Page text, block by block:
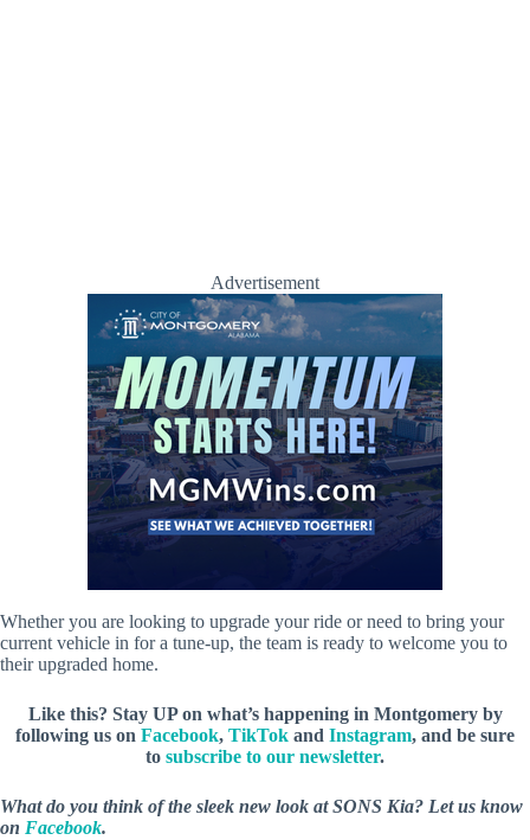
Advertisement
Whether you are looking to upgrade your ride or need to bring your
current vehicle in for a tune-up, the team is ready to welcome you to
their upgraded home.
Like this? Stay UP on what’s happening in Montgomery by
following us on Facebook, TikTok and Instagram, and be sure
to subscribe to our newsletter.
What do you think of the sleek new look at SONS Kia? Let us know
on Facebook.